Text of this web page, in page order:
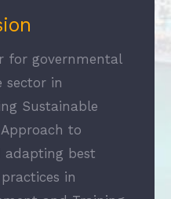
for governmental
sector in
Sustainable
to
adapting best
in